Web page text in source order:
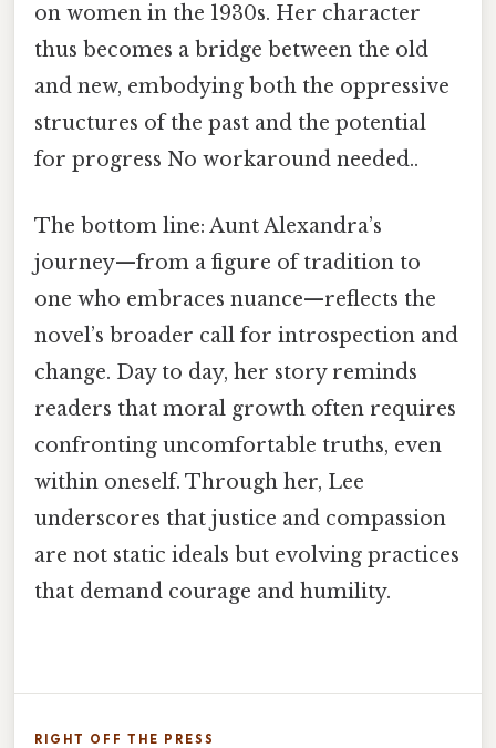
on women in the 1930s. Her character
thus becomes a bridge between the old
and new, embodying both the oppressive
structures of the past and the potential
for progress No workaround needed..
The bottom line: Aunt Alexandra’s
journey—from a figure of tradition to
one who embraces nuance—reflects the
novel’s broader call for introspection and
change. Day to day, her story reminds
readers that moral growth often requires
confronting uncomfortable truths, even
within oneself. Through her, Lee
underscores that justice and compassion
are not static ideals but evolving practices
that demand courage and humility.
RIGHT OFF THE PRESS